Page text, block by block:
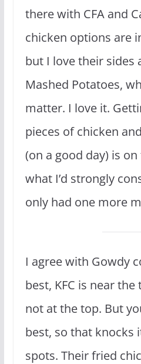
there with CFA and
chicken options are
but I love their sides
Mashed Potatoes,
matter. I love it.
pieces of chicken
(on a good day) is
what I’d strongly
only had one more
I agree with Gowdy
best, KFC is near
not at the top. But
best, so that knocks
spots. Their fried